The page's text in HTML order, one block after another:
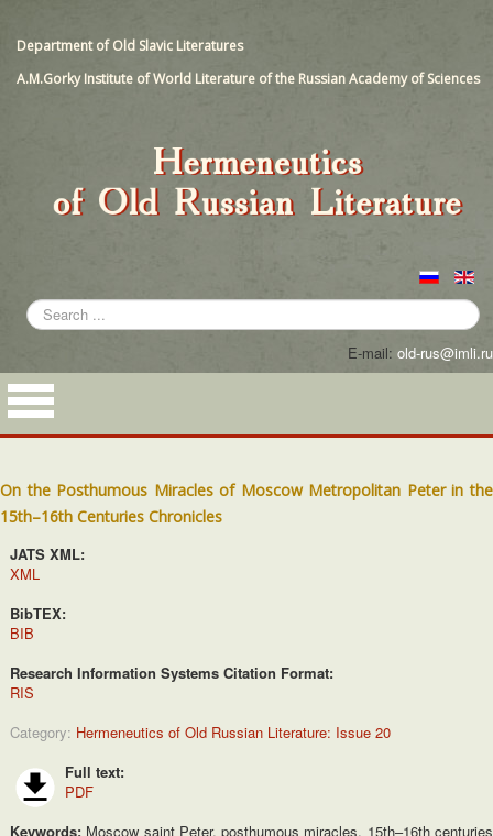
Department of Old Slavic Literatures
A.M.Gorky Institute of World Literature of the Russian Academy of Sciences
Search
...
E-mail: old-rus@imli.ru
On the Posthumous Miracles of Moscow Metropolitan Peter in the
15th–16th Centuries Chronicles
JATS XML:
XML
BibTEX:
BIB
Research Information Systems Citation Format:
RIS
Category: Hermeneutics of Old Russian Literature: Issue 20
Full text:
PDF
Keywords: Moscow saint Peter, posthumous miracles, 15th–16th centuries